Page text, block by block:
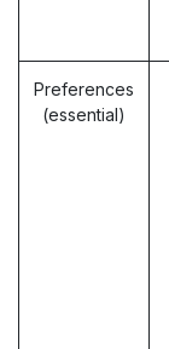
Preferences
(essential)